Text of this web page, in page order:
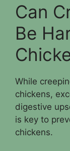
Can
Be
While
chickens,
digestive
is key to
chickens.